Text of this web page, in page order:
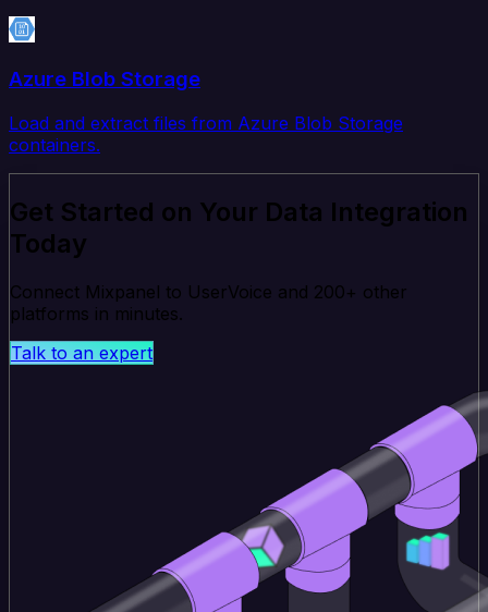
Azure Blob Storage
Load and extract files from Azure Blob Storage
containers.
Get Started on Your Data Integration
Today
Connect Mixpanel to UserVoice and 200+ other
platforms in minutes.
Talk to an expert